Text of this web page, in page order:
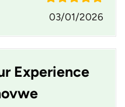
03/01/2026
Experience